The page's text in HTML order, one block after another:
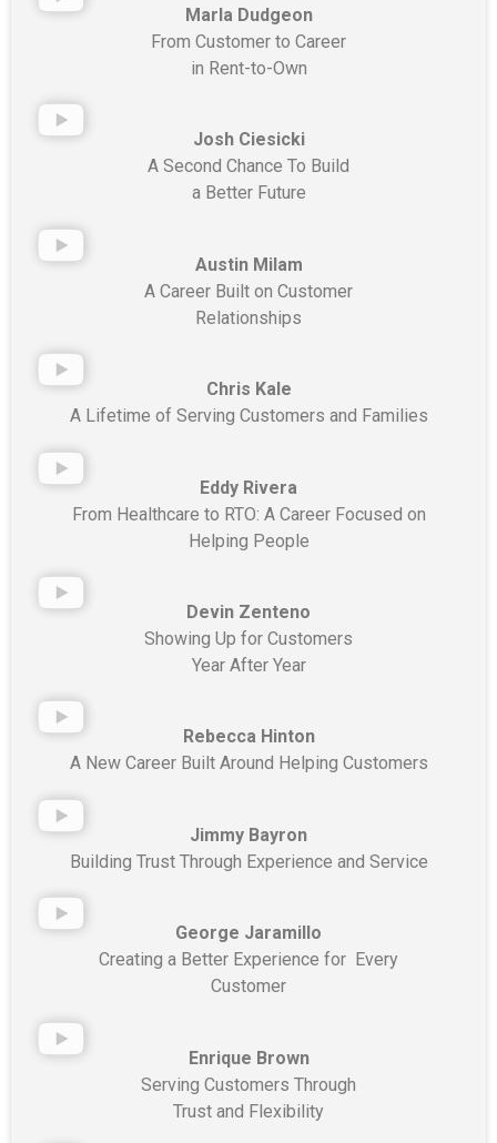
Marla Dudgeon
From Customer to Career
in Rent-to-Own
Josh Ciesicki
A Second Chance To Build
a Better Future
Austin Milam
A Career Built on Customer
Relationships
Chris Kale
A Lifetime of Serving Customers and Families
Eddy Rivera
From Healthcare to RTO: A Career Focused on
Helping People
Devin Zenteno
Showing Up for Customers
Year After Year
Rebecca Hinton
A New Career Built Around Helping Customers
Jimmy Bayron
Building Trust Through Experience and Service
George Jaramillo
Creating a Better Experience for Every
Customer
Enrique Brown
Serving Customers Through
Trust and Flexibility